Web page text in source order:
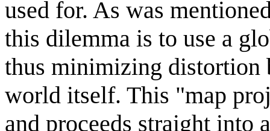
used for. As was
this dilemma is to use a
thus minimizing
world itself. This "map
and proceeds straight